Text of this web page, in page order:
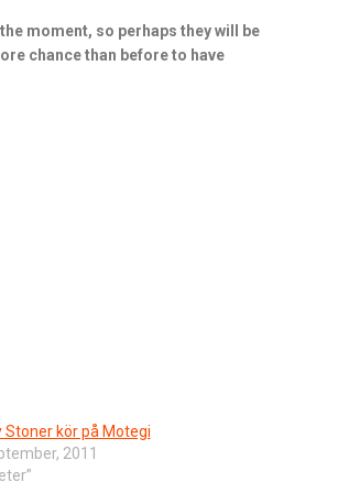
moment, so perhaps they will be
chance than before to have
Stoner kör på Motegi
2011